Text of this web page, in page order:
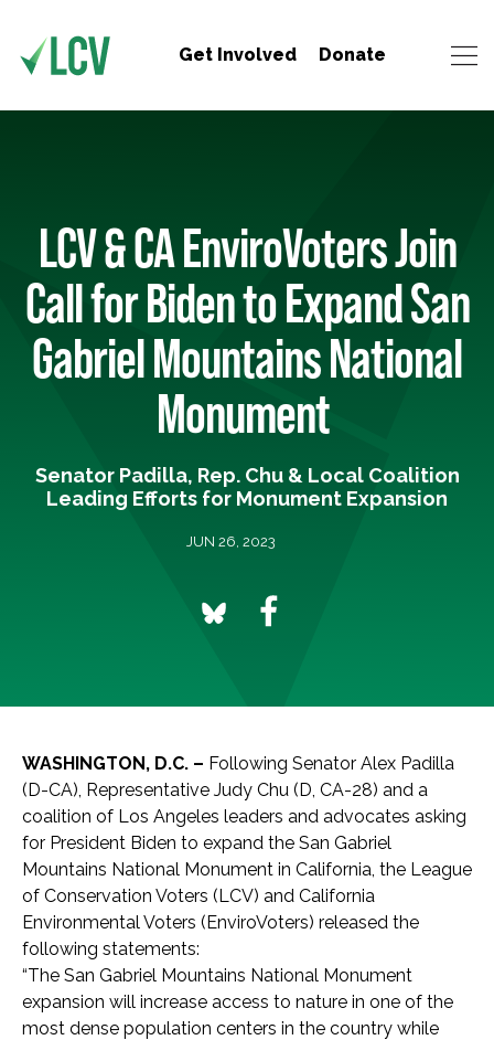
Get Involved Donate
LCV & CA EnviroVoters Join
Call for Biden to Expand San
Gabriel Mountains National
Monument
Senator Padilla, Rep. Chu & Local Coalition
Leading Efforts for Monument Expansion
JUN 26, 2023
WASHINGTON, D.C. – Following Senator Alex Padilla
(D-CA), Representative Judy Chu (D, CA-28) and a
coalition of Los Angeles leaders and advocates asking
for President Biden to expand the San Gabriel
Mountains National Monument in California, the League
of Conservation Voters (LCV) and California
Environmental Voters (EnviroVoters) released the
following statements:
“The San Gabriel Mountains National Monument
expansion will increase access to nature in one of the
most dense population centers in the country while